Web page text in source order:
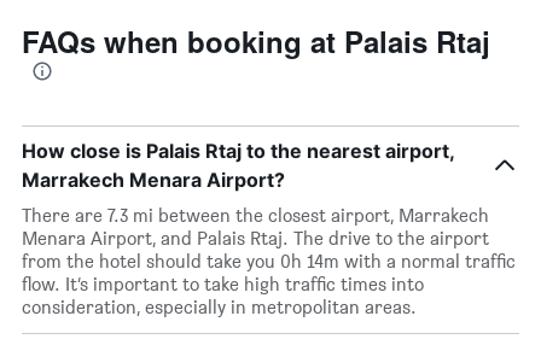
FAQs when booking at Palais Rtaj
How close is Palais Rtaj to the nearest airport,
Marrakech Menara Airport?
There are 7.3 mi between the closest airport, Marrakech
Menara Airport, and Palais Rtaj. The drive to the airport
from the hotel should take you 0h 14m with a normal traffic
flow. It’s important to take high traffic times into
consideration, especially in metropolitan areas.